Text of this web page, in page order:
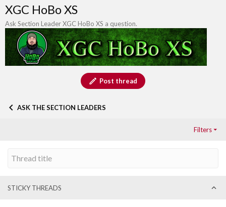
XGC HoBo XS
Ask Section Leader XGC HoBo XS a question.
Post thread
ASK THE SECTION LEADERS
Filters
STICKY THREADS